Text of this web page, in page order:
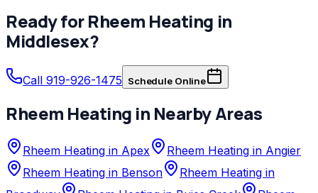
Ready forRheem Heating in
Middlesex?
Call 919-926-1475 Schedule Online
Rheem Heating in Nearby Areas
Rheem Heating in Apex
Rheem Heating in Angier
Rheem Heating in Benson
Rheem Heating in